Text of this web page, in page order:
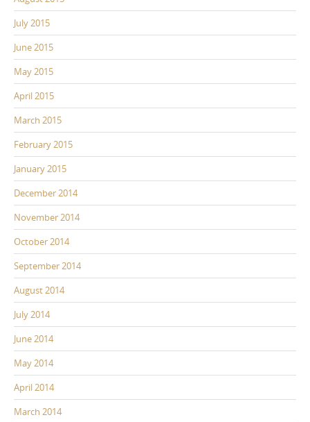
July 2015
June 2015
May 2015
April 2015
March 2015
February 2015
January 2015
December 2014
November 2014
October 2014
September 2014
August 2014
July 2014
June 2014
May 2014
April 2014
March 2014